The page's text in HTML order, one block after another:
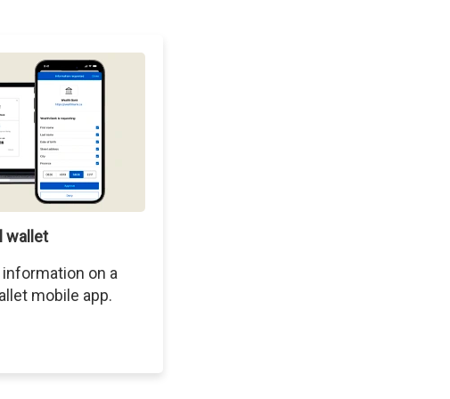
wallet
on a
mobile app.